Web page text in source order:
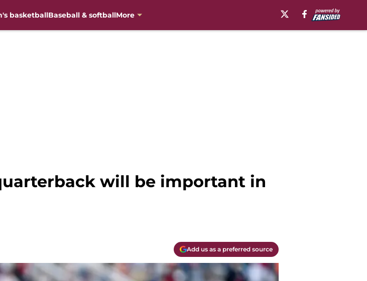
basketballBaseball & softballMore
will be important in
Add us as a preferred source